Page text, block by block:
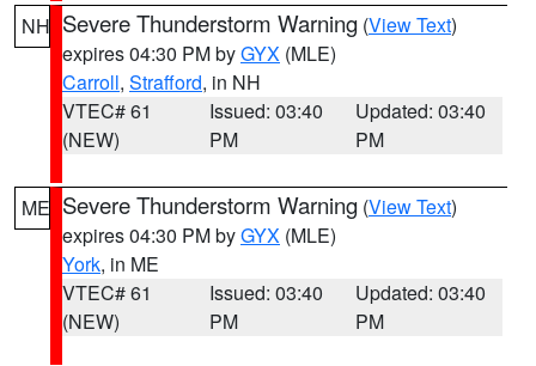
NH Severe Thunderstorm Warning (View Text)
expires 04:30 PM byGYX (MLE)
Carroll, Strafford, in NH
VTEC# 61
(NEW)
Issued: 03:40
PM
Updated: 03:40
PM
ME Severe Thunderstorm Warning (View Text)
expires 04:30 PM byGYX (MLE)
York, in ME
VTEC# 61
(NEW)
Issued: 03:40
PM
Updated: 03:40
PM